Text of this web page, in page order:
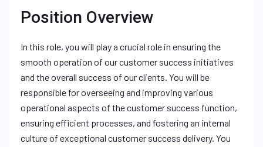
Position Overview
In this role, you will play a crucial role in ensuring the
smooth operation of our customer success initiatives
and the overall success of our clients. You will be
responsible for overseeing and improving various
operational aspects of the customer success function,
ensuring efficient processes, and fostering an internal
culture of exceptional customer success delivery. You